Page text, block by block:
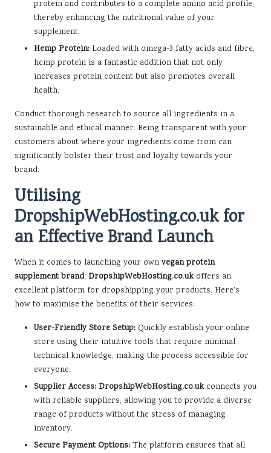
protein and contributes to a complete amino acid profile,
thereby enhancing the nutritional value of your
supplement.
Hemp Protein: Loaded with omega-3 fatty acids and fibre,
hemp protein is a fantastic addition that not only
increases protein content but also promotes overall
health.
Conduct thorough research to source all ingredients in a
sustainable and ethical manner. Being transparent with your
customers about where your ingredients come from can
significantly bolster their trust and loyalty towards your
brand.
Utilising
DropshipWebHosting.co.uk for
an Effective Brand Launch
When it comes to launching your own vegan protein
supplement brand, DropshipWebHosting.co.ukoffers an
excellent platform for dropshipping your products. Here’s
how to maximise the benefits of their services:
User-Friendly Store Setup: Quickly establish your online
store using their intuitive tools that require minimal
technical knowledge, making the process accessible for
everyone.
Supplier Access: DropshipWebHosting.co.ukconnects you
with reliable suppliers, allowing you to provide a diverse
range of products without the stress of managing
inventory.
Secure Payment Options: The platform ensures that all